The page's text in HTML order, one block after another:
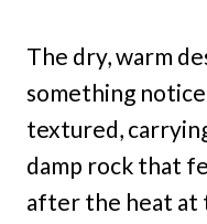
The dry, warm
something
textured,
damp rock that
after the heat at